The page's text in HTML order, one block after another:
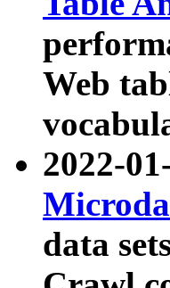
Web
2022-
data